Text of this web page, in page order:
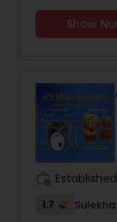
Dance.
renowned
drums used
classical
singing:
your voice
pitch
patterns)2:
Songs in
Show
1.7